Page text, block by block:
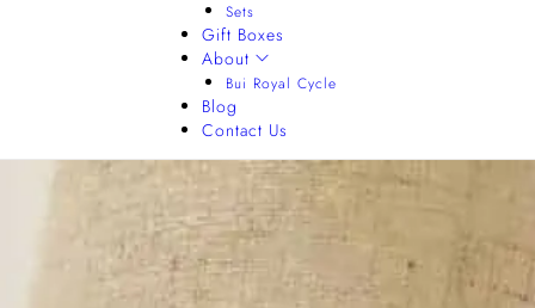
Sets
Gift Boxes
About
Bui Royal Cycle
Blog
Contact Us